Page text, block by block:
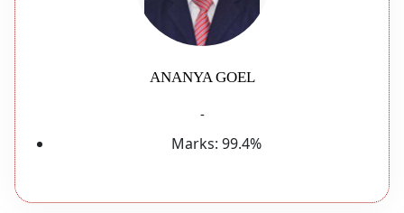
ANANYA GOEL
-
Marks: 99.4%